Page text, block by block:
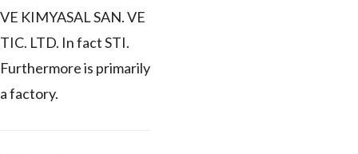
VE KIMYASAL SAN. VE
TIC. LTD. In fact STI.
Furthermore is primarily
a factory.